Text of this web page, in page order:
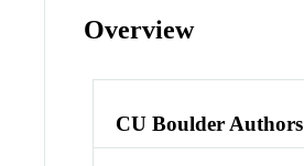
Overview
CU Boulder Authors